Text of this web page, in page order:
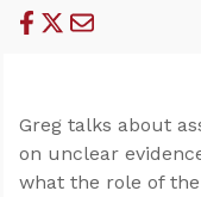
Greg talks about
on unclear
what the role of